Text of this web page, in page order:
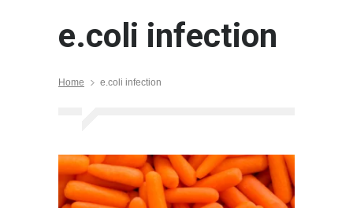
e.coli infection
Home e.coli infection